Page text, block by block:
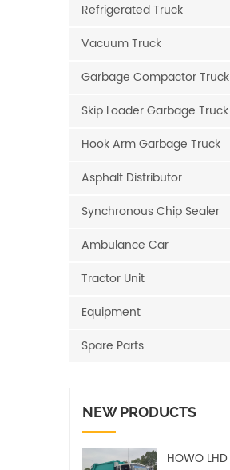
Refrigerated Truck
Vacuum Truck
Garbage Compactor Truck
Skip Loader Garbage Truck
Hook Arm Garbage Truck
Asphalt Distributor
Synchronous Chip Sealer
Ambulance Car
Tractor Unit
Equipment
Spare Parts
NEW PRODUCTS